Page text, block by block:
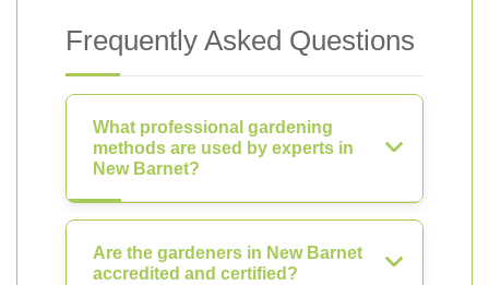
Frequently Asked Questions
What professional gardening
methods are used by experts in
New Barnet?
Are the gardeners in New Barnet
accredited and certified?